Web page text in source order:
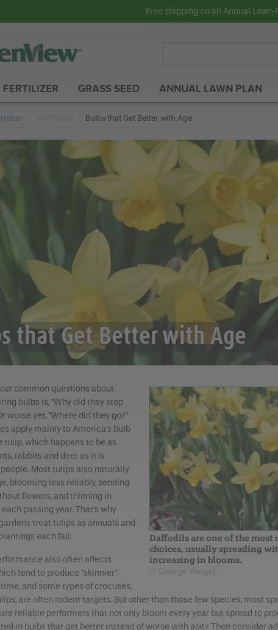
Free shipping on all Annual Lawn
FERTILIZER GRASS SEED ANNUAL LAWN PLAN
Current:
Bulbs that Get Better with Age
that Get Better with Age
Daffodils are one of the most
choices, usually spreading
increasing in blooms.
© George Weigel.
common questions about
bulbs is, "Why did they stop
worse yet, "Where did they go?"
apply mainly to America’s bulb
tulip, which happens to be as
rabbits and deer as it is
Most tulips also naturally
blooming less reliably, sending
flowers, and thinning in
passing year. That’s why
treat tulips as annuals and
each fall.
also often affects
tend to produce "skinnier"
and some types of crocuses,
are often rodent targets. But other than those few species, most
reliable performers that not only bloom every year but spread to
in bulbs that get better instead of worse with age? Then consider